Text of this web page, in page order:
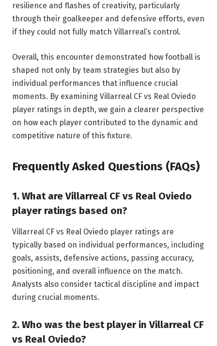
resilience and flashes of creativity, particularly
through their goalkeeper and defensive efforts, even
if they could not fully match Villarreal’s control.
Overall, this encounter demonstrated how football is
shaped not only by team strategies but also by
individual performances that influence crucial
moments. By examining Villarreal CF vs Real Oviedo
player ratings in depth, we gain a clearer perspective
on how each player contributed to the dynamic and
competitive nature of this fixture.
Frequently Asked Questions (FAQs)
1. What are Villarreal CF vs Real Oviedo
player ratings based on?
Villarreal CF vs Real Oviedo player ratings are
typically based on individual performances, including
goals, assists, defensive actions, passing accuracy,
positioning, and overall influence on the match.
Analysts also consider tactical discipline and impact
during crucial moments.
2. Who was the best player in Villarreal CF
vs Real Oviedo?